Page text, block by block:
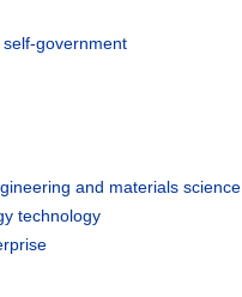
government
and materials science
technology